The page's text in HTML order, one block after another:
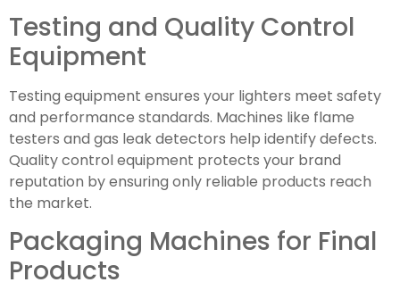
Testing and Quality Control
Equipment
Testing equipment ensures your lighters meet safety
and performance standards. Machines like flame
testers and gas leak detectors help identify defects.
Quality control equipment protects your brand
reputation by ensuring only reliable products reach
the market.
Packaging Machines for Final
Products